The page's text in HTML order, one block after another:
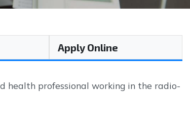
Apply Online
health professional working in the radio-